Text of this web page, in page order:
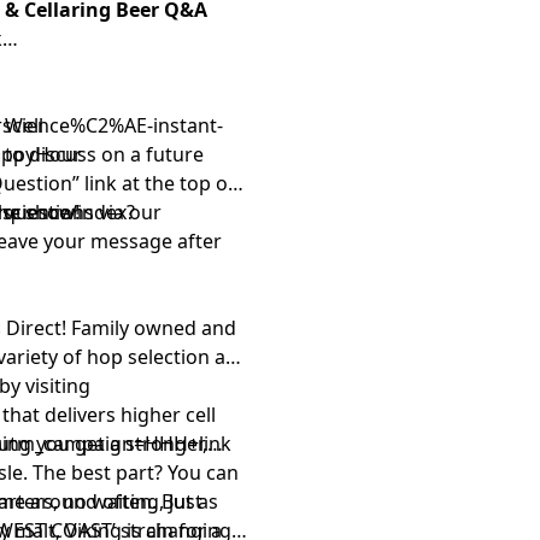
Cellaring Beer Q&A
Well
instant-
index?
to discuss on a future
linkat the top of
via our
your message after
show!
Direct! Family owned and
of hop selection and
visiting
delivers higher cell
you get a stronger,
The best part? You can
no waiting, just
COAST’ strain for a
around often. But as
malt, Viking is changing